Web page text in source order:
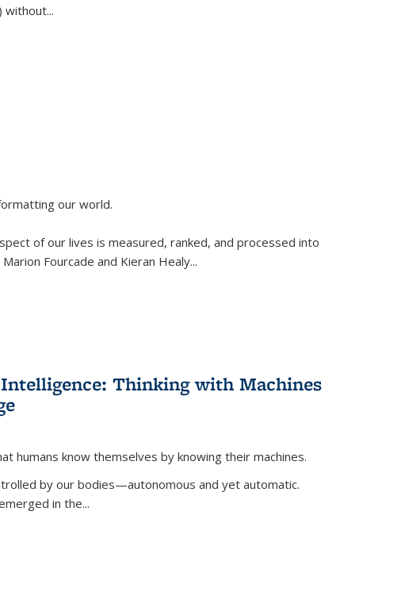
without...
our world.
of our lives is measured, ranked, and processed into
Fourcade and Kieran Healy...
Thinking with Machines
humans know themselves by knowing their machines.
by our bodies—autonomous and yet automatic.
in the...